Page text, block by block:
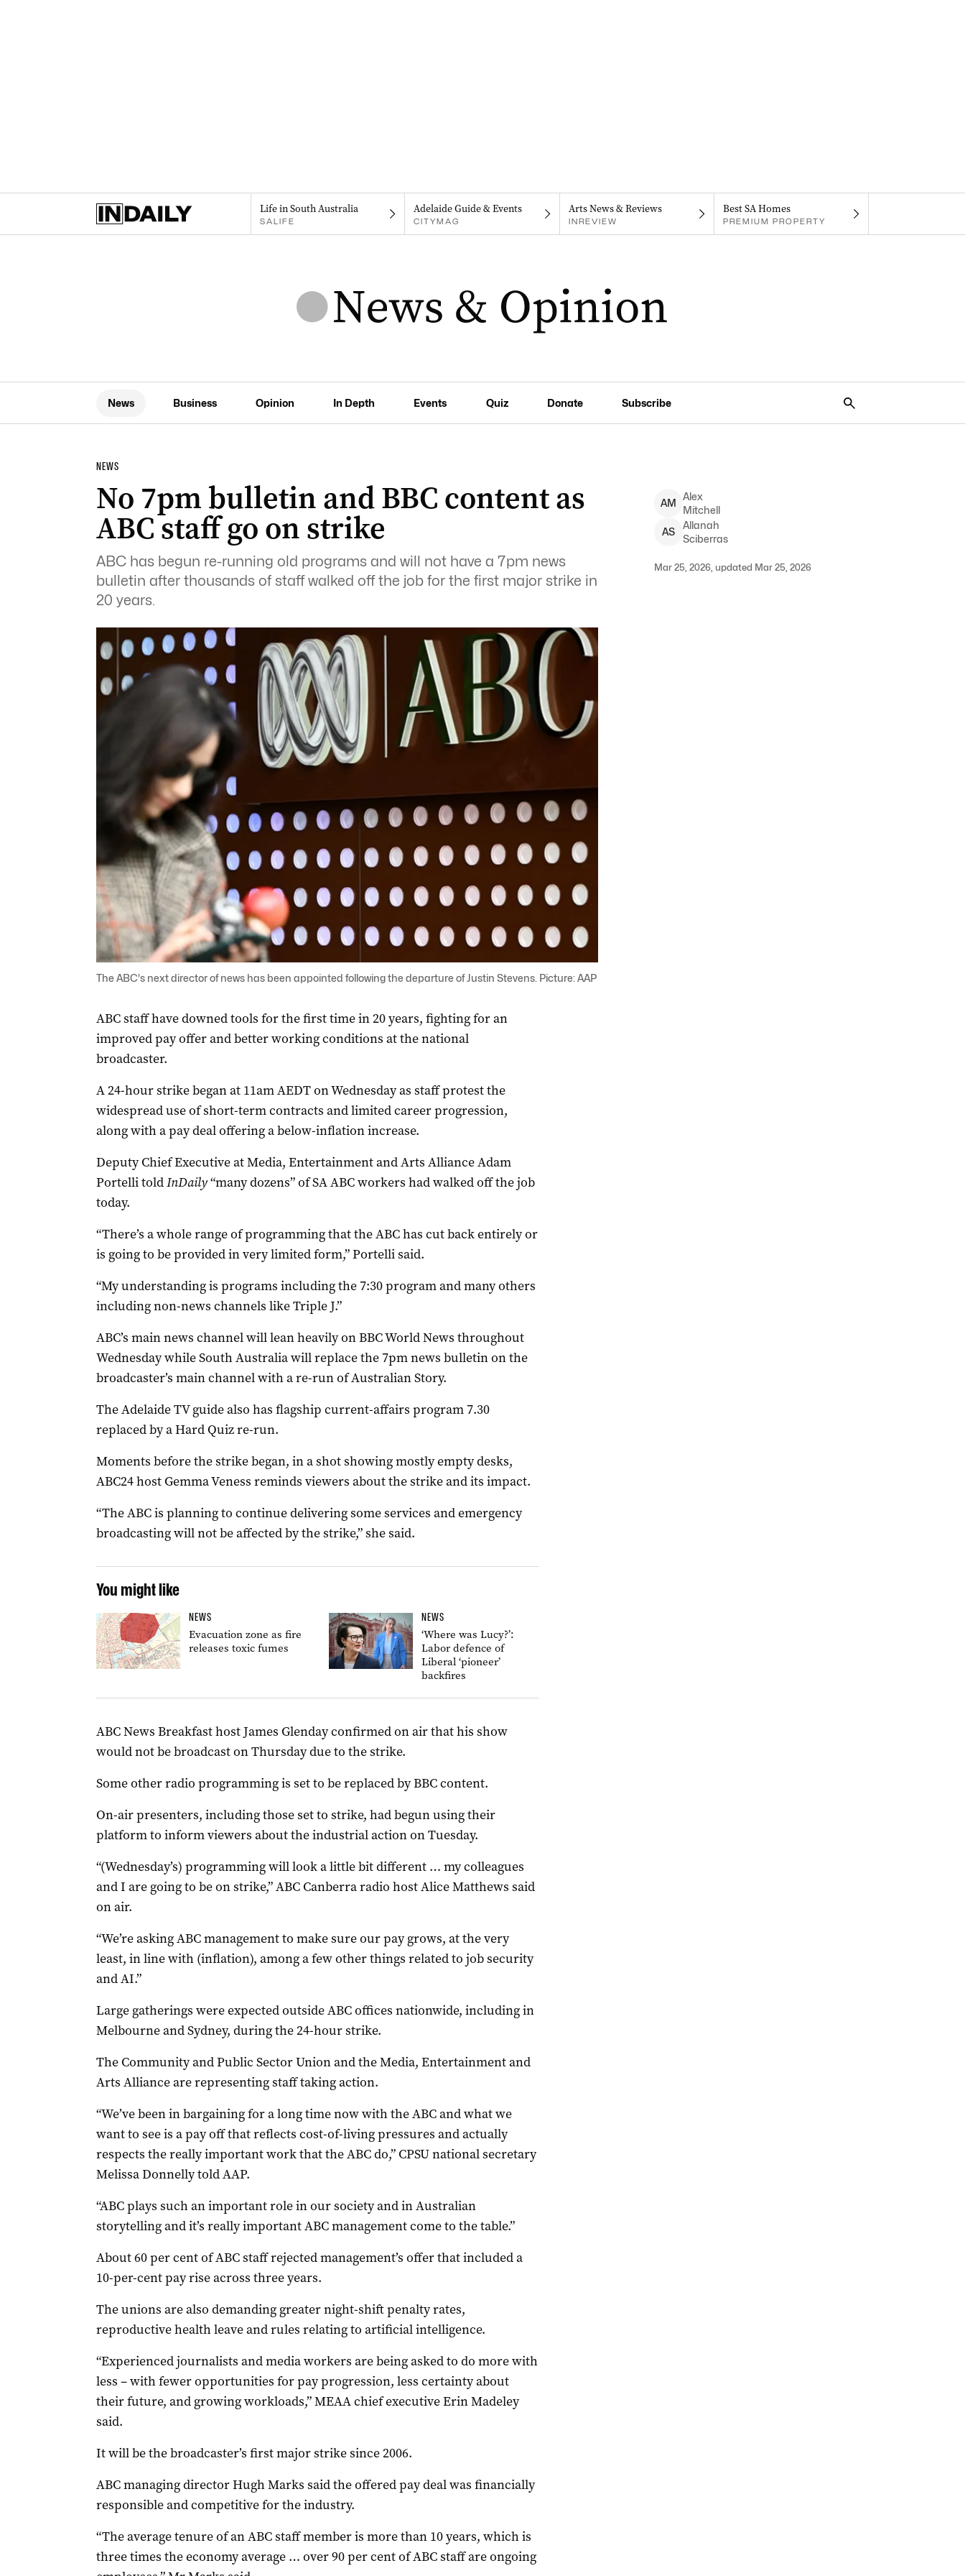
Life in South Australia
SALIFE
Adelaide Guide & Events
CITYMAG
Arts News & Reviews
INREVIEW
Best SA Homes
PREMIUM PROPERTY
News Business Opinion In Depth Events Quiz Donate Subscribe
NEWS
No 7pm bulletin and BBC content as
ABC staff go on strike
ABC has begun re-running old programs and will not have a 7pm news
bulletin after thousands of staff walked off the job for the first major strike in
20 years.
AM
Alex
Mitchell
AS
Allanah
Sciberras
Mar 25, 2026, updated Mar 25, 2026
The ABC's next director of news has been appointed following the departure of Justin Stevens. Picture: AAP
ABC staff have downed tools for the first time in 20 years, fighting for an
improved pay offer and better working conditions at the national
broadcaster.
A 24-hour strike began at 11am AEDT on Wednesday as staff protest the
widespread use of short-term contracts and limited career progression,
along with a pay deal offering a below-inflation increase.
Deputy Chief Executive at Media, Entertainment and Arts Alliance Adam
Portelli toldInDaily“many dozens” of SA ABC workers had walked off the job
today.
“There’s a whole range of programming that the ABC has cut back entirely or
is going to be provided in very limited form,” Portelli said.
“My understanding is programs including the 7:30 program and many others
including non-news channels like Triple J.”
ABC’s main news channel will lean heavily on BBC World News throughout
Wednesday while South Australia will replace the 7pm news bulletin on the
broadcaster’s main channel with a re-run of Australian Story.
The Adelaide TV guide also has flagship current-affairs program 7.30
replaced by a Hard Quiz re-run.
Moments before the strike began, in a shot showing mostly empty desks,
ABC24 host Gemma Veness reminds viewers about the strike and its impact.
“The ABC is planning to continue delivering some services and emergency
broadcasting will not be affected by the strike,” she said.
You might like
NEWS
Evacuation zone as fire
releases toxic fumes
NEWS
‘Where was Lucy?’:
Labor defence of
Liberal ‘pioneer’
backfires
ABC News Breakfast host James Glenday confirmed on air that his show
would not be broadcast on Thursday due to the strike.
Some other radio programming is set to be replaced by BBC content.
On-air presenters, including those set to strike, had begun using their
platform to inform viewers about the industrial action on Tuesday.
“(Wednesday’s) programming will look a little bit different … my colleagues
and I are going to be on strike,” ABC Canberra radio host Alice Matthews said
on air.
“We’re asking ABC management to make sure our pay grows, at the very
least, in line with (inflation), among a few other things related to job security
and AI.”
Large gatherings were expected outside ABC offices nationwide, including in
Melbourne and Sydney, during the 24-hour strike.
The Community and Public Sector Union and the Media, Entertainment and
Arts Alliance are representing staff taking action.
“We’ve been in bargaining for a long time now with the ABC and what we
want to see is a pay off that reflects cost-of-living pressures and actually
respects the really important work that the ABC do,” CPSU national secretary
Melissa Donnelly told AAP.
“ABC plays such an important role in our society and in Australian
storytelling and it’s really important ABC management come to the table.”
About 60 per cent of ABC staff rejected management’s offer that included a
10-per-cent pay rise across three years.
The unions are also demanding greater night-shift penalty rates,
reproductive health leave and rules relating to artificial intelligence.
“Experienced journalists and media workers are being asked to do more with
less – with fewer opportunities for pay progression, less certainty about
their future, and growing workloads,” MEAA chief executive Erin Madeley
said.
It will be the broadcaster’s first major strike since 2006.
ABC managing director Hugh Marks said the offered pay deal was financially
responsible and competitive for the industry.
“The average tenure of an ABC staff member is more than 10 years, which is
three times the economy average … over 90 per cent of ABC staff are ongoing